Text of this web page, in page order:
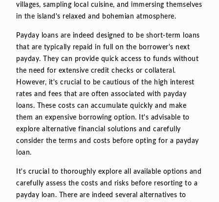
villages, sampling local cuisine, and immersing themselves
in the island's relaxed and bohemian atmosphere.
Payday loans are indeed designed to be short-term loans
that are typically repaid in full on the borrower's next
payday. They can provide quick access to funds without
the need for extensive credit checks or collateral.
However, it's crucial to be cautious of the high interest
rates and fees that are often associated with payday
loans. These costs can accumulate quickly and make
them an expensive borrowing option. It's advisable to
explore alternative financial solutions and carefully
consider the terms and costs before opting for a payday
loan.
It's crucial to thoroughly explore all available options and
carefully assess the costs and risks before resorting to a
payday loan. There are indeed several alternatives to